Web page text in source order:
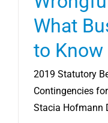
What
to Know
2019 Statutory
Contingencies
Stacia Hofmann